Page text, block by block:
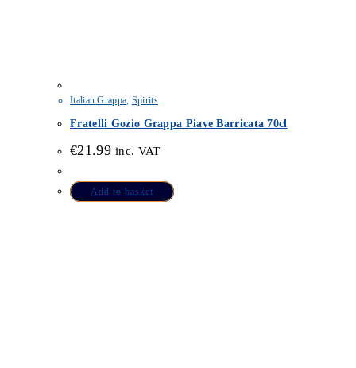
Italian Grappa Spirits
Fratelli Gozio Grappa Piave Barricata 70cl
€21.99 inc. VAT
Add to basket